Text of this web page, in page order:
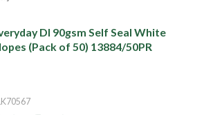
Dl 90gsm Self Seal White
(Pack of 50) 13884/50PR